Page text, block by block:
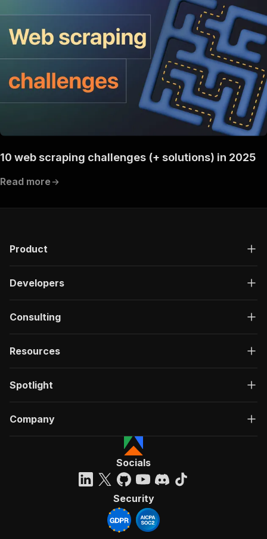
10 web scraping challenges (+ solutions) in 2025
Read more
Product
Developers
Consulting
Resources
Spotlight
Company
Socials
Security